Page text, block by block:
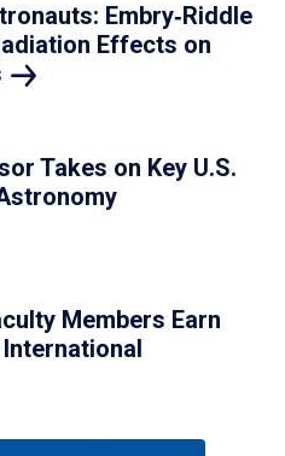
Embry‑Riddle
Effects on
Takes on Key U.S.
Members Earn